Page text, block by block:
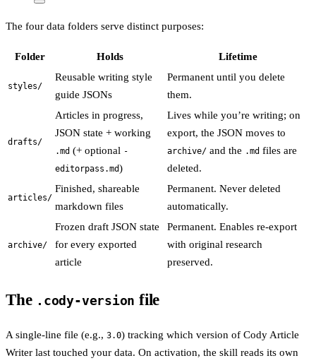
The four data folders serve distinct purposes:
Folder Holds Lifetime
styles/
Reusable writing style
guide JSONs
Permanent until you delete
them.
drafts/
Articles in progress,
JSON state + working
.md (+ optional -
editorpass.md)
Lives while you’re writing; on
export, the JSON moves to
archive/ and the .md files are
deleted.
articles/
Finished, shareable
markdown files
Permanent. Never deleted
automatically.
archive/
Frozen draft JSON state
for every exported
article
Permanent. Enables re-export
with original research
preserved.
The .cody-version file
A single-line file (e.g., 3.0) tracking which version of Cody Article
Writer last touched your data. On activation, the skill reads its own